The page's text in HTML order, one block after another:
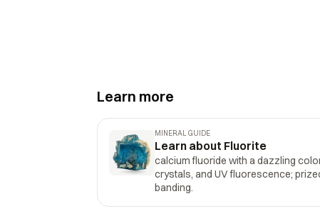
Learn more
MINERAL GUIDE
Learn about Fluorite
calcium fluoride with a dazzling
crystals, and UV fluorescence;
banding.